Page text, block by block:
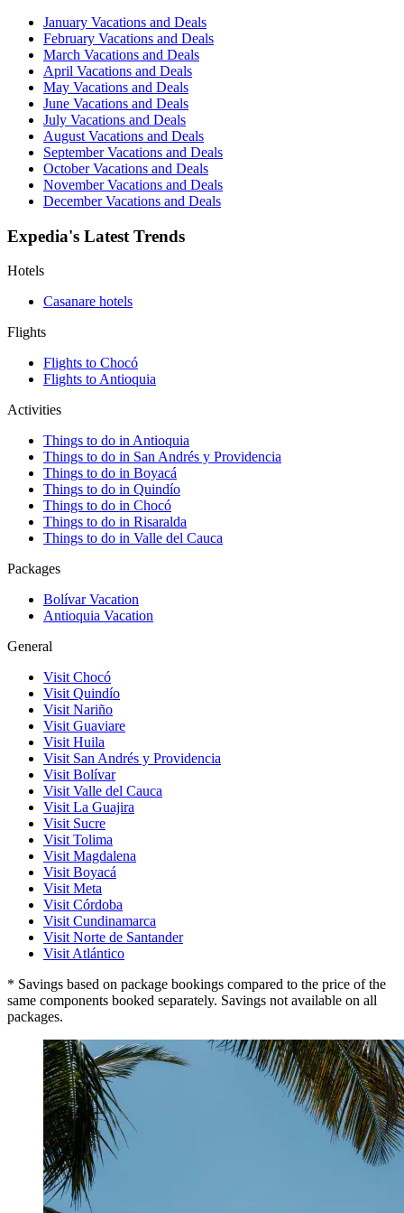
January Vacations and Deals
February Vacations and Deals
March Vacations and Deals
April Vacations and Deals
May Vacations and Deals
June Vacations and Deals
July Vacations and Deals
August Vacations and Deals
September Vacations and Deals
October Vacations and Deals
November Vacations and Deals
December Vacations and Deals
Expedia's Latest Trends
Hotels
Casanare hotels
Flights
Flights to Chocó
Flights to Antioquia
Activities
Things to do in Antioquia
Things to do in San Andrés y Providencia
Things to do in Boyacá
Things to do in Quindío
Things to do in Chocó
Things to do in Risaralda
Things to do in Valle del Cauca
Packages
Bolívar Vacation
Antioquia Vacation
General
Visit Chocó
Visit Quindío
Visit Nariño
Visit Guaviare
Visit Huila
Visit San Andrés y Providencia
Visit Bolívar
Visit Valle del Cauca
Visit La Guajira
Visit Sucre
Visit Tolima
Visit Magdalena
Visit Boyacá
Visit Meta
Visit Córdoba
Visit Cundinamarca
Visit Norte de Santander
Visit Atlántico
* Savings based on package bookings compared to the price of the
same components booked separately. Savings not available on all
packages.